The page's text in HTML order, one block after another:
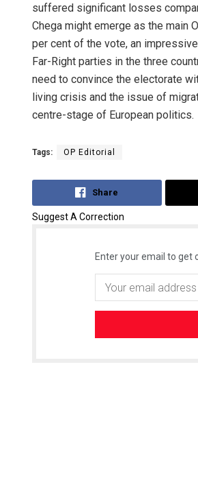
suffered significant losses
Chega might emerge as the main
per cent of the vote, an
Far-Right parties in the three
need to convince the electorate
living crisis and the issue of
centre-stage of European politics.
Tags: OP Editorial
Share
Suggest A Correction
Enter your email to get